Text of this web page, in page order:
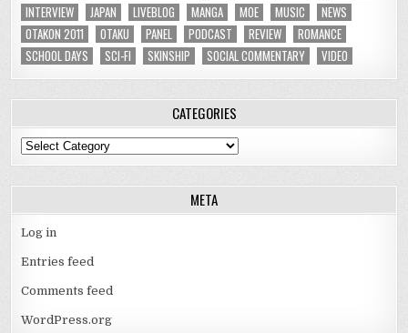
INTERVIEW
JAPAN LIVEBLOG MANGA MOE MUSIC
NEWS
OTAKON 2011
OTAKU PANEL PODCAST REVIEW
ROMANCE
SCHOOL DAYS
SCI-FI SKINSHIP SOCIAL COMMENTARY VIDEO
CATEGORIES
Categories
META
Log in
Entries feed
Comments feed
WordPress.org